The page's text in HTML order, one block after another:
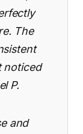
The
noticed
P.
and